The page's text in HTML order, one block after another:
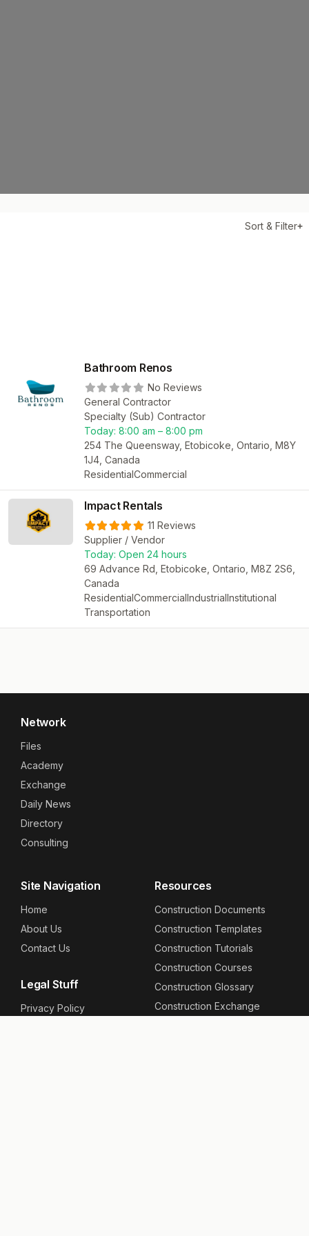
Sort & Filter
Bathroom Renos
No Reviews
General Contractor
Specialty (Sub) Contractor
Today: 8:00 am – 8:00 pm
254 The Queensway, Etobicoke, Ontario, M8Y
1J4, Canada
ResidentialCommercial
Impact Rentals
11 Reviews
Supplier / Vendor
Today: Open 24 hours
69 Advance Rd, Etobicoke, Ontario, M8Z 2S6,
Canada
ResidentialCommercialIndustrialInstitutional
Transportation
Network
Files
Academy
Exchange
Daily News
Directory
Consulting
Site Navigation
Home
About Us
Contact Us
Legal Stuff
Privacy Policy
Resources
Construction Documents
Construction Templates
Construction Tutorials
Construction Courses
Construction Glossary
Construction Exchange